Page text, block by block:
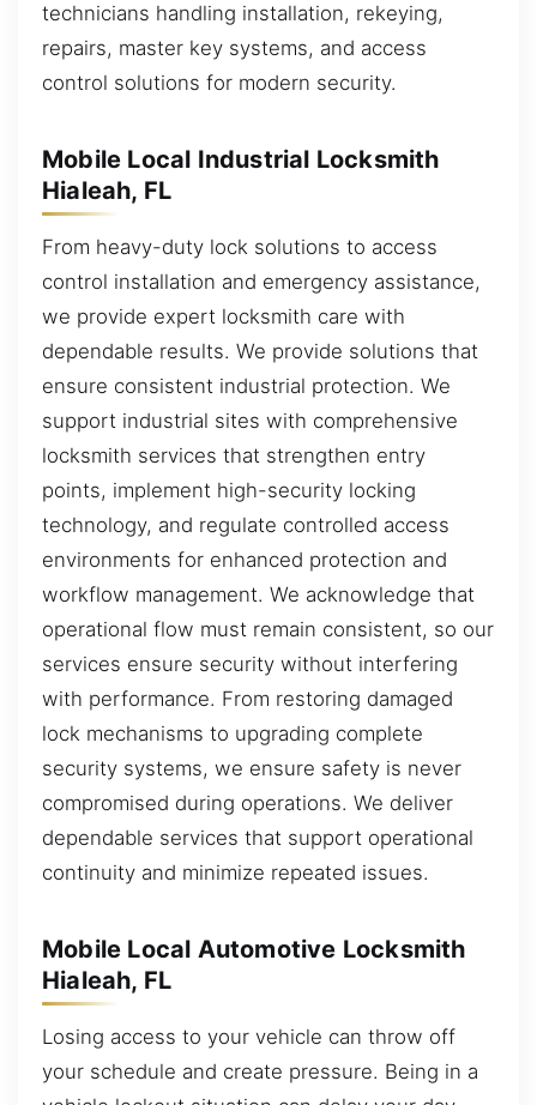
technicians handling installation, rekeying,
repairs, master key systems, and access
control solutions for modern security.
Mobile Local Industrial Locksmith
Hialeah, FL
From heavy-duty lock solutions to access
control installation and emergency assistance,
we provide expert locksmith care with
dependable results. We provide solutions that
ensure consistent industrial protection. We
support industrial sites with comprehensive
locksmith services that strengthen entry
points, implement high-security locking
technology, and regulate controlled access
environments for enhanced protection and
workflow management. We acknowledge that
operational flow must remain consistent, so our
services ensure security without interfering
with performance. From restoring damaged
lock mechanisms to upgrading complete
security systems, we ensure safety is never
compromised during operations. We deliver
dependable services that support operational
continuity and minimize repeated issues.
Mobile Local Automotive Locksmith
Hialeah, FL
Losing access to your vehicle can throw off
your schedule and create pressure. Being in a